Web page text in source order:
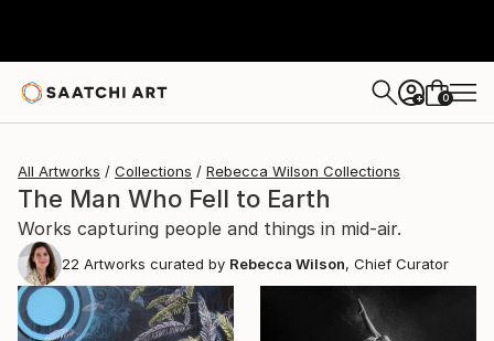
+ 0
All Artworks Collections Rebecca Wilson Collections
The Man Who Fell to Earth
Works capturing people and things in mid-air.
22 Artworks curated by Rebecca Wilson, Chief Curator